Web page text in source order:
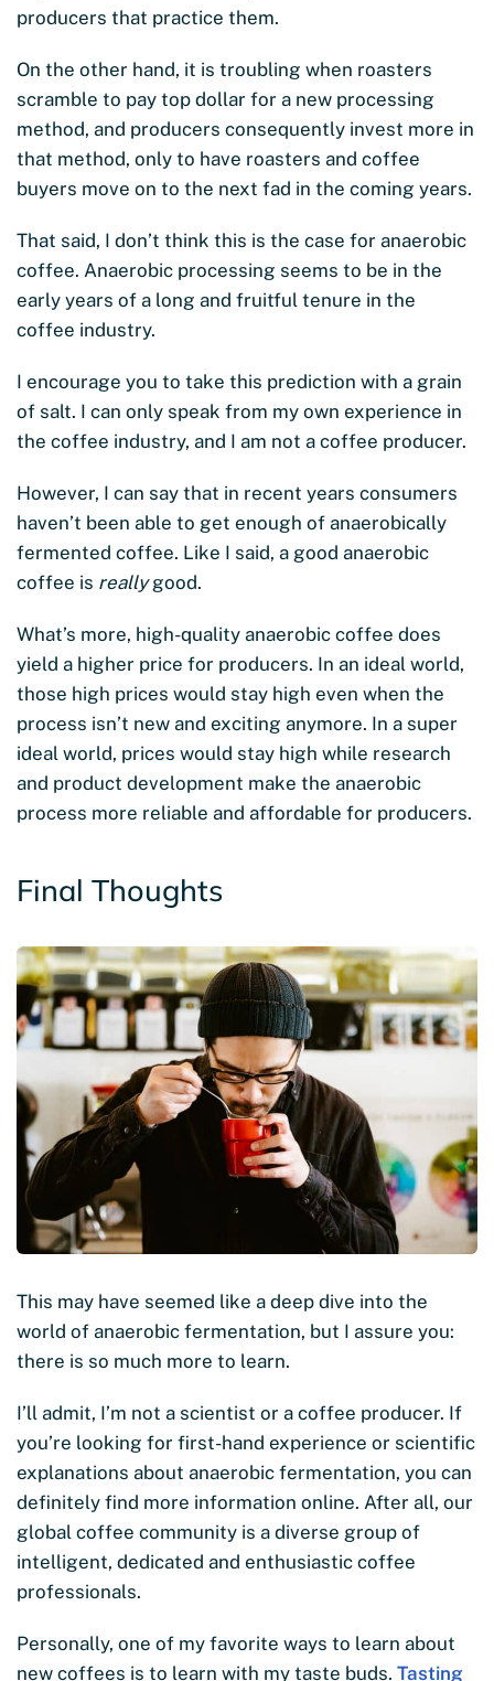
producers that practice them.
On the other hand, it is troubling when roasters
scramble to pay top dollar for a new processing
method, and producers consequently invest more in
that method, only to have roasters and coffee
buyers move on to the next fad in the coming years.
That said, I don’t think this is the case for anaerobic
coffee. Anaerobic processing seems to be in the
early years of a long and fruitful tenure in the
coffee industry.
I encourage you to take this prediction with a grain
of salt. I can only speak from my own experience in
the coffee industry, and I am not a coffee producer.
However, I can say that in recent years consumers
haven’t been able to get enough of anaerobically
fermented coffee. Like I said, a good anaerobic
coffee is reallygood.
What’s more, high-quality anaerobic coffee does
yield a higher price for producers. In an ideal world,
those high prices would stay high even when the
process isn’t new and exciting anymore. In a super
ideal world, prices would stay high while research
and product development make the anaerobic
process more reliable and affordable for producers.
Final Thoughts
This may have seemed like a deep dive into the
world of anaerobic fermentation, but I assure you:
there is so much more to learn.
I’ll admit, I’m not a scientist or a coffee producer. If
you’re looking for first-hand experience or scientific
explanations about anaerobic fermentation, you can
definitely find more information online. After all, our
global coffee community is a diverse group of
intelligent, dedicated and enthusiastic coffee
professionals.
Personally, one of my favorite ways to learn about
new coffees is to learn with my taste buds. Tasting